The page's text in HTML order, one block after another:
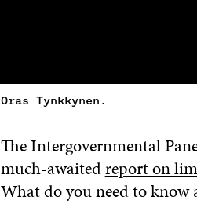
Oras Tynkkynen.
The Intergovernmental
much-awaitedreport on
What do you need to know